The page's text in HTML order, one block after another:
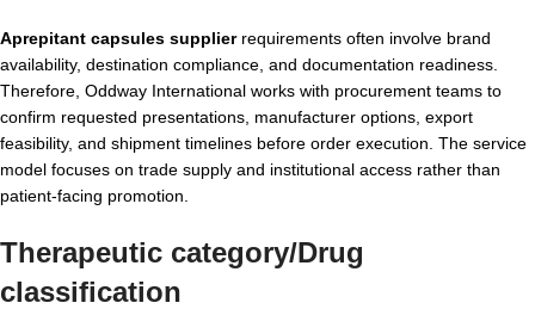
Aprepitant capsules supplierrequirements often involve brand
availability, destination compliance, and documentation readiness.
Therefore, Oddway International works with procurement teams to
confirm requested presentations, manufacturer options, export
feasibility, and shipment timelines before order execution. The service
model focuses on trade supply and institutional access rather than
patient-facing promotion.
Therapeutic category/Drug
classification